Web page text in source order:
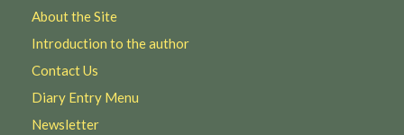
About the Site
Introduction to the author
Contact Us
Diary Entry Menu
Newsletter